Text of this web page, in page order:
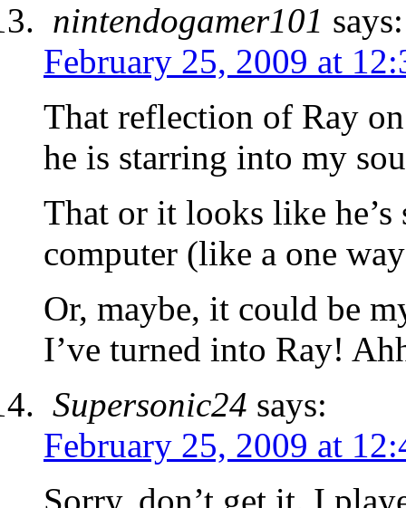
nintendogamer101 says:
February 25, 2009 at
That reflection of Ray
he is starring into my
That or it looks like
computer (like a one
Or, maybe, it could be
I’ve turned into Ray!
Supersonic24 says:
February 25, 2009 at